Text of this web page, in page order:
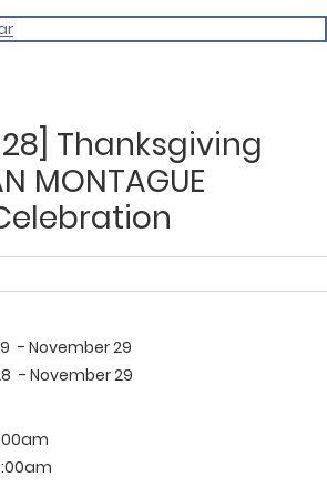
Me
28] Thanksgiving
MONTAGUE
- November 29
- November 29